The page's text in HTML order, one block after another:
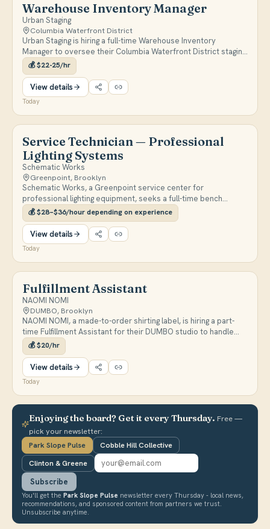
Warehouse Inventory Manager
Urban Staging
Columbia Waterfront District
Urban Staging is hiring a full-time Warehouse Inventory
Manager to oversee their Columbia Waterfront District staging
warehouse, managing inventory systems, deliveries, and
moving crews. The on-site role pays $22-$25/hr and requires
the ability to lift 50+ pounds.
💰$22-25/hr
View details
Today
Service Technician — Professional
Lighting Systems
Schematic Works
Greenpoint, Brooklyn
Schematic Works, a Greenpoint service center for
professional lighting equipment, seeks a full-time bench
technician to diagnose and repair Astera, ARRI, and LiteGear
gear. Pay is $28-$36/hour with medical/dental/vision after 90
days and a SIMPLE IRA match.
💰$28–$36/hour depending on experience
View details
Today
Fulfillment Assistant
NAOMI NOMI
DUMBO, Brooklyn
NAOMI NOMI, a made-to-order shirting label, is hiring a part-
time Fulfillment Assistant for their DUMBO studio to handle
packing, shipping, and inventory tracking in Airtable. Pay is
$20/hr; retail or back-of-house experience preferred.
💰$20/hr
View details
Today
Enjoying the board? Get it every Thursday. Free —
pick your newsletter:
Park Slope Pulse
Cobble Hill Collective
Clinton & Greene
Subscribe
You'll get the Park Slope Pulse newsletter every Thursday - local news,
recommendations, and sponsored content from partners we trust.
Unsubscribe anytime.